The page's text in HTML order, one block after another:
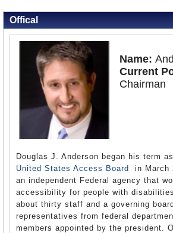
Departments/Agencies
Nations
Offical
Name:
Current
Chairman
Douglas J. Anderson began his term
United States Access Board
in March
an independent Federal agency that
accessibility for people with
about thirty staff and a governing
representatives from federal
members appointed by the president.